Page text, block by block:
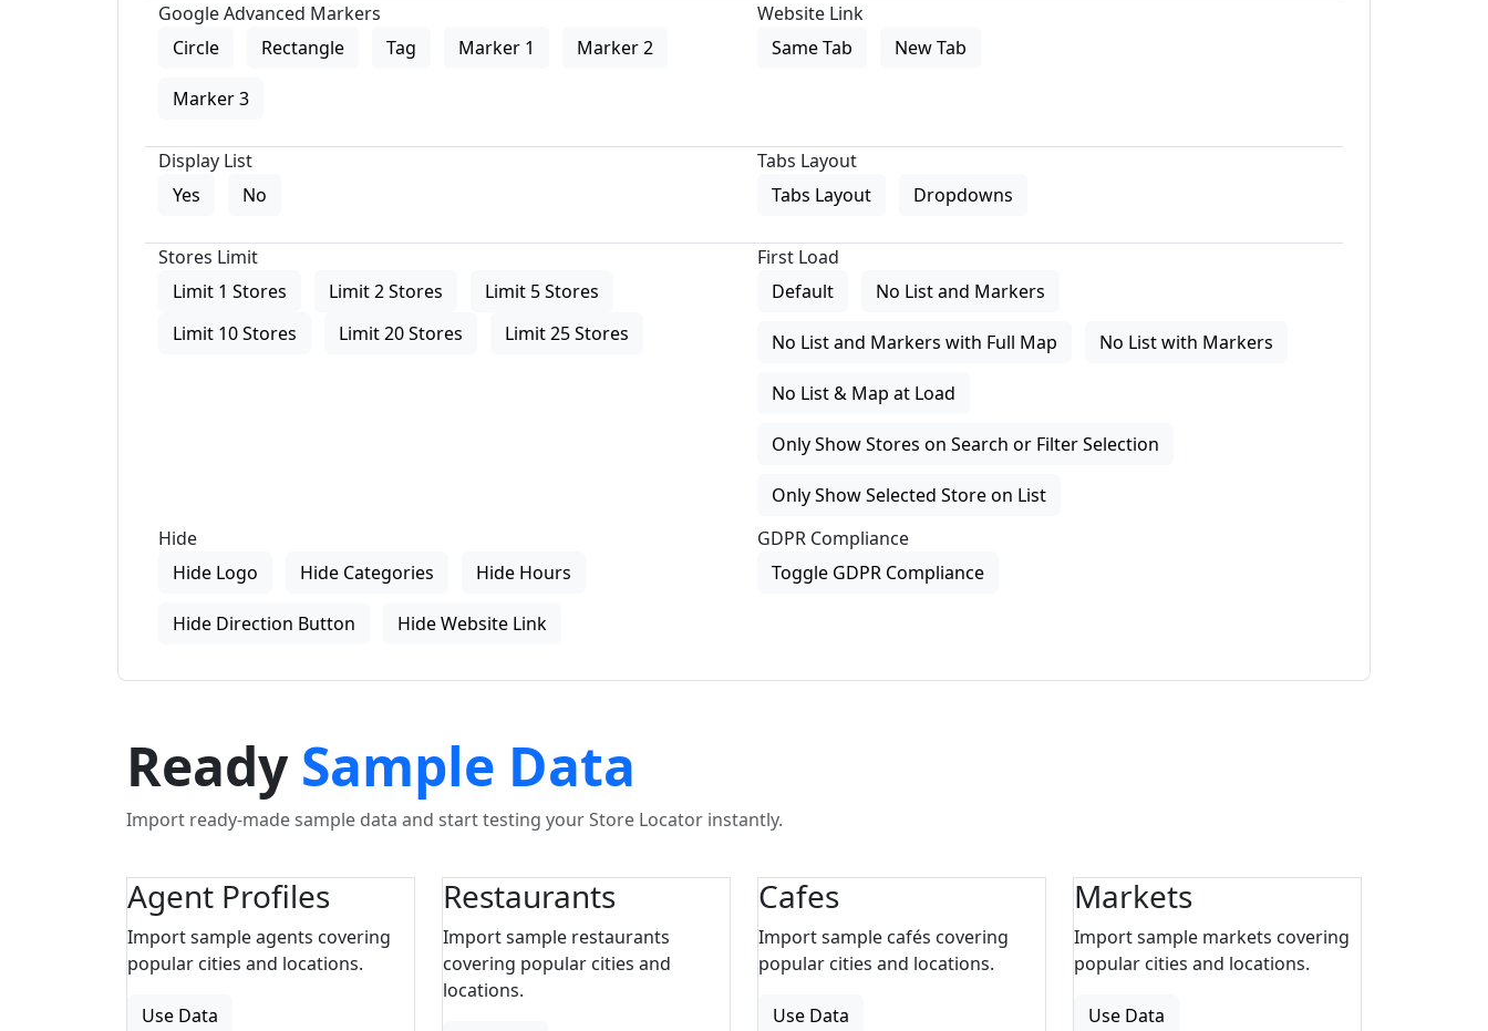
Google Advanced Markers
Circle
Rectangle Tag Marker 1 Marker 2
Marker 3
Website Link
Same Tab
New Tab
Display List
Yes
No
Tabs Layout
Tabs Layout
Dropdowns
Stores Limit
Limit 1 Stores
Limit 2 Stores
Limit 5 Stores
Limit 10 Stores
Limit 20 Stores Limit 25 Stores
First Load
Default
No List and Markers
No List and Markers with Full Map No List with Markers
No List & Map at Load
Only Show Stores on Search or Filter Selection
Only Show Selected Store on List
Hide
Hide Logo
Hide Categories Hide Hours
Hide Direction Button Hide Website Link
GDPR Compliance
Toggle GDPR Compliance
Ready Sample Data
Import ready-made sample data and start testing your Store Locator instantly.
Agent Profiles
Import sample agents covering
popular cities and locations.
Use Data
Restaurants
Import sample restaurants
covering popular cities and
locations.
Cafes
Import sample cafés covering
popular cities and locations.
Use Data
Markets
Import sample markets covering
popular cities and locations.
Use Data